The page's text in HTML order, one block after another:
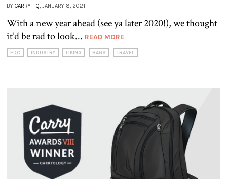
BY CARRY HQ, JANUARY 8, 2021
With a new year ahead (see ya later 2020!), we thought
it’d be rad to look... READ MORE
EDC INDUSTRY LIKING BAGS TRAVEL